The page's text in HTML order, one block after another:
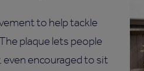
to help tackle
plaque lets people
even encouraged to sit